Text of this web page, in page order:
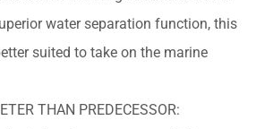
water separation function, this
suited to take on the marine
THAN PREDECESSOR: